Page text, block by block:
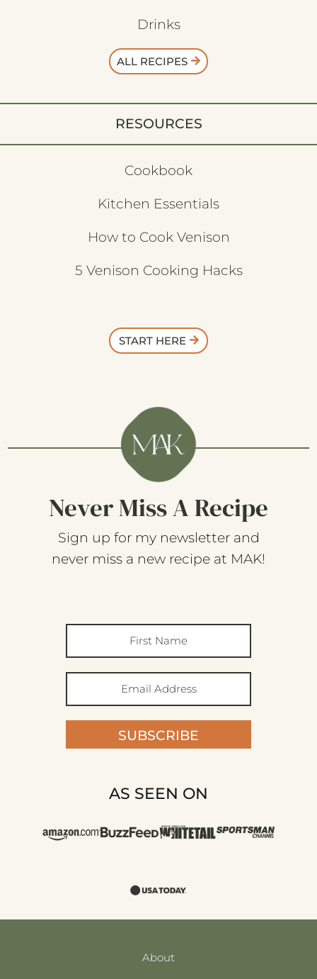
Drinks
ALL RECIPES
RESOURCES
Cookbook
Kitchen Essentials
How to Cook Venison
5 Venison Cooking Hacks
START HERE
Never Miss A Recipe
Sign up for my newsletter and
never miss a new recipe at MAK!
SUBSCRIBE
AS SEEN ON
About